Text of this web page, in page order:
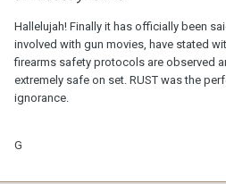
Hallelujah! Finally it has officially been
involved with gun movies, have stated
firearms safety protocols are observed
extremely safe on set. RUST was the
ignorance.
G